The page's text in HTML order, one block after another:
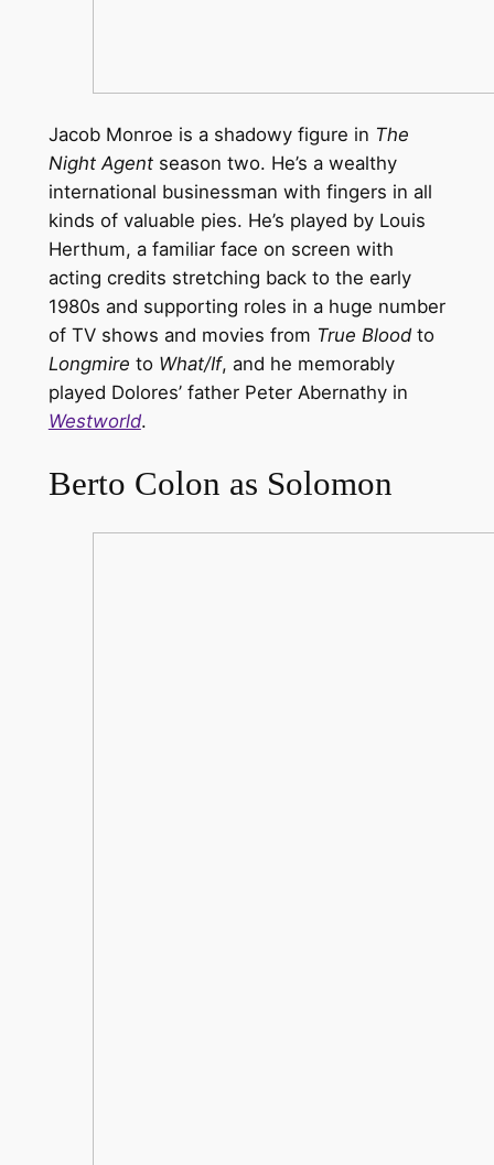
Jacob Monroe is a shadowy figure in The
Night Agentseason two. He’s a wealthy
international businessman with fingers in all
kinds of valuable pies. He’s played by Louis
Herthum, a familiar face on screen with
acting credits stretching back to the early
1980s and supporting roles in a huge number
of TV shows and movies from True Bloodto
Longmire to What/If, and he memorably
played Dolores’ father Peter Abernathy in
Westworld.
Berto Colon as Solomon